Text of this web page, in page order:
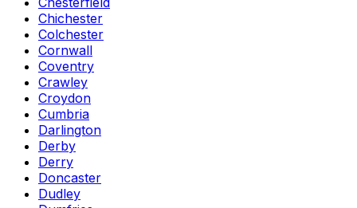
Chichester
Colchester
Cornwall
Coventry
Crawley
Croydon
Cumbria
Darlington
Derby
Derry
Doncaster
Dudley